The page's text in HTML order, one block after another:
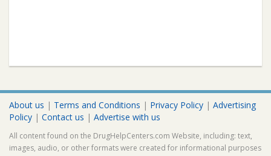
About us | Terms and Conditions | Privacy Policy | Advertising
Policy | Contact us | Advertise with us
All content found on the DrugHelpCenters.com Website, including: text,
images, audio, or other formats were created for informational purposes